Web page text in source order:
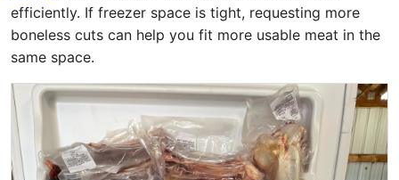
efficiently. If freezer space is tight, requesting more
boneless cuts can help you fit more usable meat in the
same space.